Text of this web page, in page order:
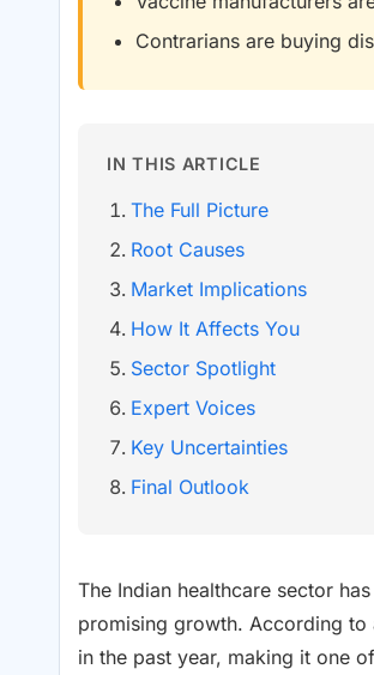
Contrarians are buying
IN THIS ARTICLE
The Full Picture
Root Causes
Market Implications
How It Affects You
Sector Spotlight
Expert Voices
Key Uncertainties
Final Outlook
The Indian healthcare sector
promising growth. According to
in the past year, making it one